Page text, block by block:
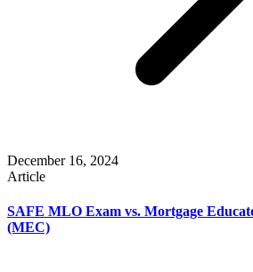
December 16, 2024
Article
SAFE MLO Exam vs. Mortgage
(MEC)